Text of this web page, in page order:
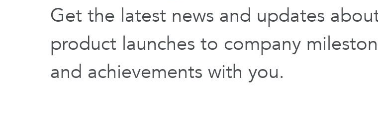
Get the latest news and updates
product launches to company
and achievements with you.